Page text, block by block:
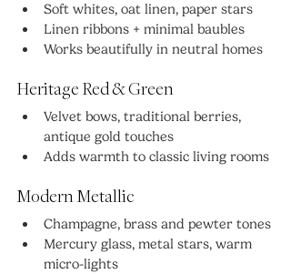
Soft whites, oat linen, paper stars
Linen ribbons + minimal baubles
Works beautifully in neutral homes
Heritage Red & Green
Velvet bows, traditional berries,
antique gold touches
Adds warmth to classic living rooms
Modern Metallic
Champagne, brass and pewter tones
Mercury glass, metal stars, warm
micro-lights